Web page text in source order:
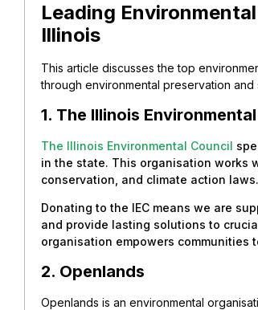
Leading
Illinois
This article discusses the top
through environmental preservation and
1. The Illinois
The Illinois Environmental Council
in the state. This organisation works
conservation, and climate action laws.
Donating to the IEC means we are
and provide lasting solutions to
organisation empowers communities
2. Openlands
Openlands is an environmental